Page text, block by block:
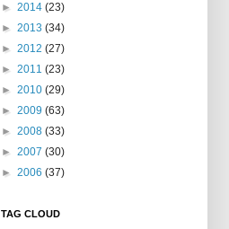
► 2014 (23)
► 2013 (34)
► 2012 (27)
► 2011 (23)
► 2010 (29)
► 2009 (63)
► 2008 (33)
► 2007 (30)
► 2006 (37)
TAG CLOUD